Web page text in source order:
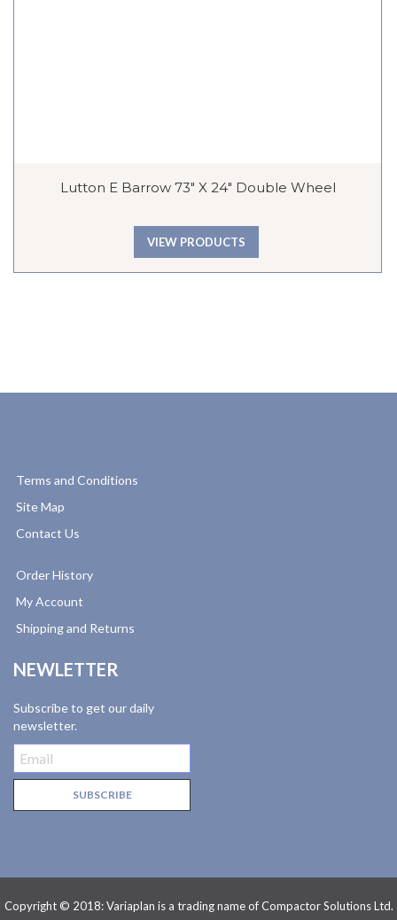
Lutton E Barrow 73″ X 24″ Double Wheel
VIEW PRODUCTS
Terms and Conditions
Site Map
Contact Us
Order History
My Account
Shipping and Returns
NEWLETTER
Subscribe to get our daily
newsletter.
Copyright © 2018: Variaplan is a trading name of Compactor Solutions Ltd.